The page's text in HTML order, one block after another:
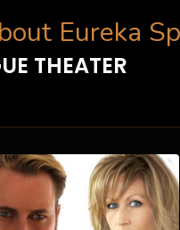
Eureka
THEATER